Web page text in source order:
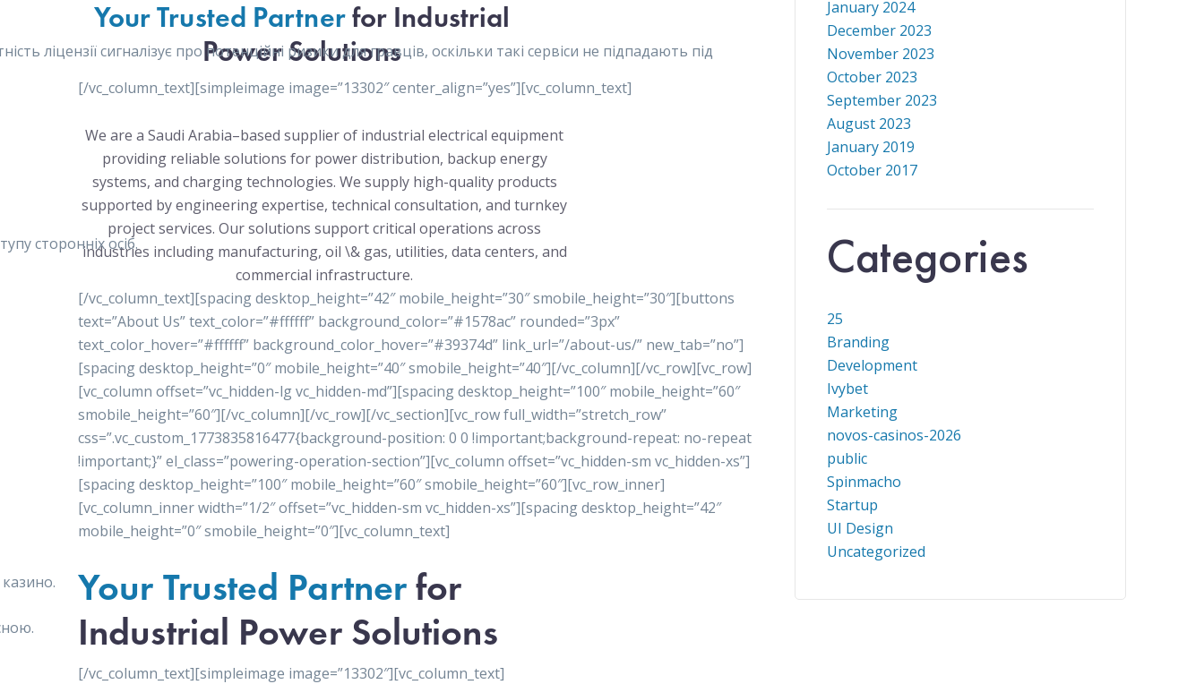
ліцензії сигналізує про потенційні ризики для гравців, оскільки такі сервіси не підпадають під
сторонніх осіб.
Your Trusted Partnerfor Industrial
Power Solutions
[/vc_column_text][simpleimage image=”13302″ center_align=”yes”][vc_column_text]
We are a Saudi Arabia–based supplier of industrial electrical equipment
providing reliable solutions for power distribution, backup energy
systems, and charging technologies. We supply high-quality products
supported by engineering expertise, technical consultation, and turnkey
project services. Our solutions support critical operations across
industries including manufacturing, oil \& gas, utilities, data centers, and
commercial infrastructure.
[/vc_column_text][spacing desktop_height=”42″ mobile_height=”30″ smobile_height=”30″][buttons
text=”About Us” text_color=”#ffffff” background_color=”#1578ac” rounded=”3px”
text_color_hover=”#ffffff” background_color_hover=”#39374d” link_url=”/about-us/” new_tab=”no”]
[spacing desktop_height=”0″ mobile_height=”40″ smobile_height=”40″][/vc_column][/vc_row][vc_row]
[vc_column offset=”vc_hidden-lg vc_hidden-md”][spacing desktop_height=”100″ mobile_height=”60″
smobile_height=”60″][/vc_column][/vc_row][/vc_section][vc_row full_width=”stretch_row”
css=”.vc_custom_1773835816477{background-position: 0 0 !important;background-repeat: no-repeat
!important;}” el_class=”powering-operation-section”][vc_column offset=”vc_hidden-sm vc_hidden-xs”]
[spacing desktop_height=”100″ mobile_height=”60″ smobile_height=”60″][vc_row_inner]
[vc_column_inner width=”1/2″ offset=”vc_hidden-sm vc_hidden-xs”][spacing desktop_height=”42″
mobile_height=”0″ smobile_height=”0″][vc_column_text]
Your Trusted Partnerfor
Industrial Power Solutions
[/vc_column_text][simpleimage image=”13302″][vc_column_text]
January 2024
December 2023
November 2023
October 2023
September 2023
August 2023
January 2019
October 2017
Categories
25
Branding
Development
Ivybet
Marketing
novos-casinos-2026
public
Spinmacho
Startup
UI Design
Uncategorized